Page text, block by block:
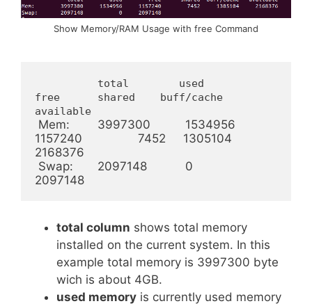
Show Memory/RAM Usage with free Command
free      shared    buff/cache
available
1157240                7452     1305104
2168376
2097148
total column shows total memory
installed on the current system. In this
example total memory is 3997300 byte
wich is about 4GB.
used memory is currently used memory